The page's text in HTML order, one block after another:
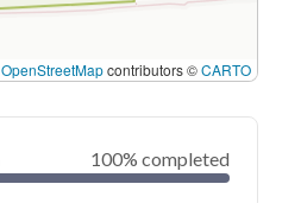
OpenStreetMapcontributors ©CARTO
100% completed